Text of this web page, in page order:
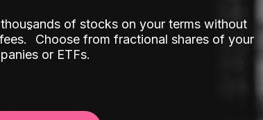
of stocks on your terms without
ˆ Choose from fractional shares of your
or ETFs.